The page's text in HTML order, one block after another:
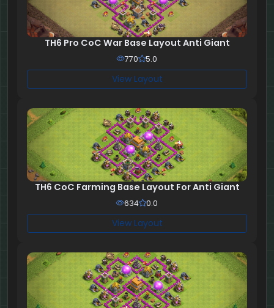
TH6 Pro CoC War Base Layout Anti Giant
770 5.0
View Layout
TH6 CoC Farming Base Layout For Anti Giant
634 0.0
View Layout